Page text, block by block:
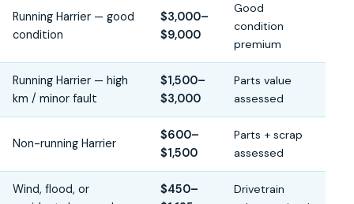
Running Harrier — good
condition
$3,000–
$9,000
Good
condition
premium
Running Harrier — high
km / minor fault
$1,500–
$3,000
Parts value
assessed
Non-running Harrier
$600–
$1,500
Parts + scrap
assessed
Wind, flood, or
$450–
Drivetrain